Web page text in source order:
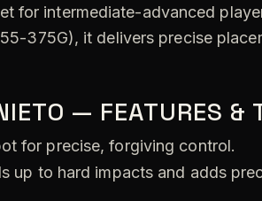
for intermediate-advanced
375G), it delivers precise
— FEATURES &
for precise, forgiving control.
to hard impacts and adds